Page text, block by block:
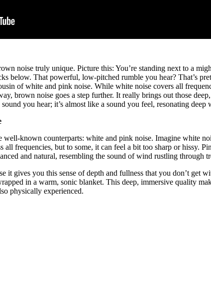
noise truly unique. Picture this: You’re standing next to a
below. That powerful, low-pitched rumble you hear? That’s
of white and pink noise. While white noise covers all
brown noise goes a step further. It really brings out those
you hear; it’s almost like a sound you feel, resonating deep
known counterparts: white and pink noise. Imagine white
all frequencies, but to some, it can feel a bit too sharp or hissy.
and natural, resembling the sound of wind rustling through
it gives you this sense of depth and fullness that you don’t get
in a warm, sonic blanket. This deep, immersive quality
physically experienced.